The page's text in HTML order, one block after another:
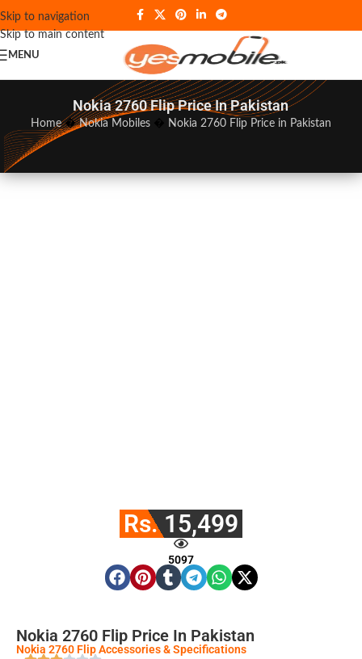
Skip to navigation
Skip to main content
MENU
Nokia 2760 Flip Price In Pakistan
Home�Nokia Mobiles� Nokia 2760 Flip Price in Pakistan
Rs. 15,499
5097
Nokia 2760 Flip Price In Pakistan
Nokia 2760 Flip Accessories & Specifications